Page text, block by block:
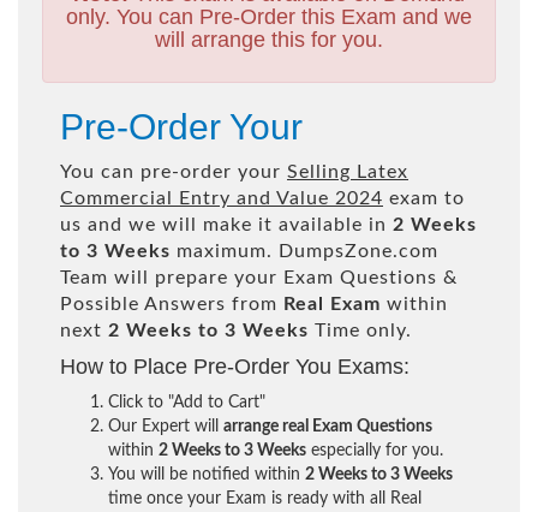
only. You can Pre-Order this Exam and we
will arrange this for you.
Pre-Order Your
You can pre-order your Selling Latex
Commercial Entry and Value 2024 exam to
us and we will make it available in 2 Weeks
to 3 Weeks maximum. DumpsZone.com
Team will prepare your Exam Questions &
Possible Answers from Real Exam within
next 2 Weeks to 3 Weeks Time only.
How to Place Pre-Order You Exams:
Click to "Add to Cart"
Our Expert will arrange real Exam Questions
within 2 Weeks to 3 Weeks especially for you.
You will be notified within 2 Weeks to 3 Weeks
time once your Exam is ready with all Real